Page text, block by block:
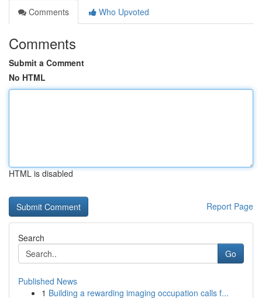
Comments
Who Upvoted
Comments
Submit a Comment
No HTML
HTML is disabled
Report Page
Search
Go
Published News
1 Building a rewarding imaging occupation calls f...